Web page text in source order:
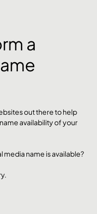
a
out there to help
availability of your
media name is available?